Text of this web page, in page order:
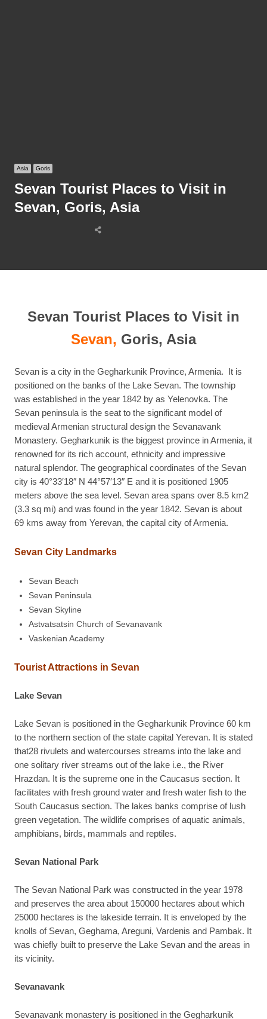
Asia Goris
Sevan Tourist Places to Visit in
Sevan, Goris, Asia
Share
Sevan Tourist Places to Visit in
Sevan, Goris, Asia
Sevan is a city in the Gegharkunik Province, Armenia. It is
positioned on the banks of the Lake Sevan. The township
was established in the year 1842 by as Yelenovka. The
Sevan peninsula is the seat to the significant model of
medieval Armenian structural design the Sevanavank
Monastery. Gegharkunik is the biggest province in Armenia, it
renowned for its rich account, ethnicity and impressive
natural splendor. The geographical coordinates of the Sevan
city is 40°33′18″ N 44°57′13″ E and it is positioned 1905
meters above the sea level. Sevan area spans over 8.5 km2
(3.3 sq mi) and was found in the year 1842. Sevan is about
69 kms away from Yerevan, the capital city of Armenia.
Sevan City Landmarks
Sevan Beach
Sevan Peninsula
Sevan Skyline
Astvatsatsin Church of Sevanavank
Vaskenian Academy
Tourist Attractions in Sevan
Lake Sevan
Lake Sevan is positioned in the Gegharkunik Province 60 km
to the northern section of the state capital Yerevan. It is stated
that28 rivulets and watercourses streams into the lake and
one solitary river streams out of the lake i.e., the River
Hrazdan. It is the supreme one in the Caucasus section. It
facilitates with fresh ground water and fresh water fish to the
South Caucasus section. The lakes banks comprise of lush
green vegetation. The wildlife comprises of aquatic animals,
amphibians, birds, mammals and reptiles.
Sevan National Park
The Sevan National Park was constructed in the year 1978
and preserves the area about 150000 hectares about which
25000 hectares is the lakeside terrain. It is enveloped by the
knolls of Sevan, Geghama, Areguni, Vardenis and Pambak. It
was chiefly built to preserve the Lake Sevan and the areas in
its vicinity.
Sevanavank
Sevanavank monastery is positioned in the Gegharkunik